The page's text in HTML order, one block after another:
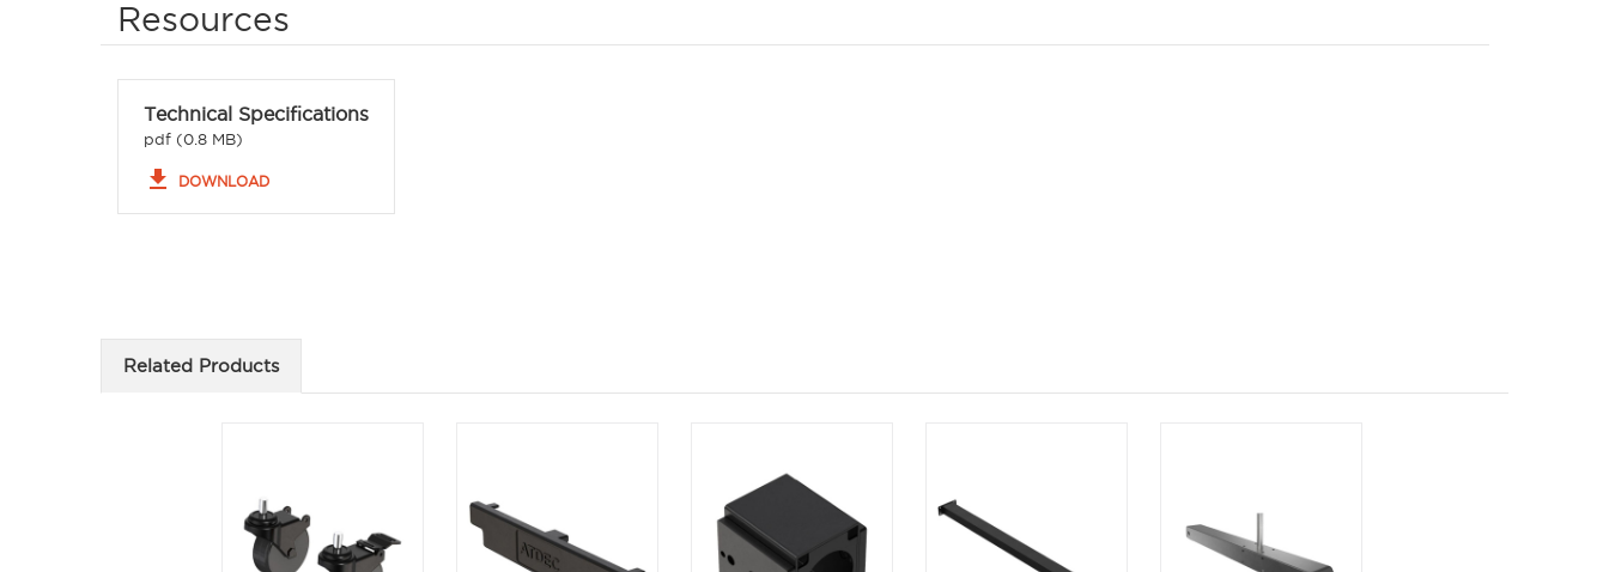
Resources
Technical Specifications
pdf (0.8 MB)
file_download DOWNLOAD
Related Products